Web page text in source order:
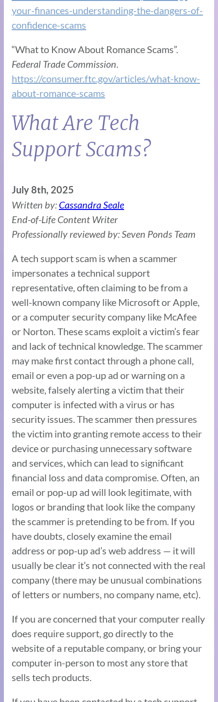
your-finances-understanding-the-dangers-of-
confidence-scams
“What to Know About Romance Scams”.
Federal Trade Commission.
https://consumer.ftc.gov/articles/what-know-
about-romance-scams
What Are Tech
Support Scams?
July 8th, 2025
Written by: Cassandra Seale
End-of-Life Content Writer
Professionally reviewed by: Seven Ponds Team
A tech support scam is when a scammer
impersonates a technical support
representative, often claiming to be from a
well-known company like Microsoft or Apple,
or a computer security company like McAfee
or Norton. These scams exploit a victim’s fear
and lack of technical knowledge. The scammer
may make first contact through a phone call,
email or even a pop-up ad or warning on a
website, falsely alerting a victim that their
computer is infected with a virus or has
security issues. The scammer then pressures
the victim into granting remote access to their
device or purchasing unnecessary software
and services, which can lead to significant
financial loss and data compromise. Often, an
email or pop-up ad will look legitimate, with
logos or branding that look like the company
the scammer is pretending to be from. If you
have doubts, closely examine the email
address or pop-up ad’s web address — it will
usually be clear it’s not connected with the real
company (there may be unusual combinations
of letters or numbers, no company name, etc).
If you are concerned that your computer really
does require support, go directly to the
website of a reputable company, or bring your
computer in-person to most any store that
sells tech products.